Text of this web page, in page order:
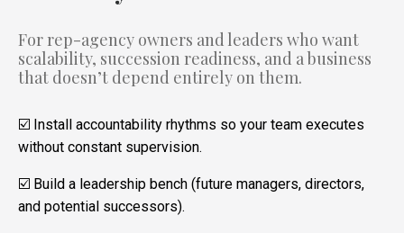
For rep-agency owners and leaders who want
scalability, succession readiness, and a business
that doesn’t depend entirely on them.
☑️ Install accountability rhythms so your team executes
without constant supervision.
☑️ Build a leadership bench (future managers, directors,
and potential successors).